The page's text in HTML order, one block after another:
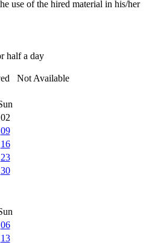
use of the hired material in his/her
half a day
Not Available
02
09
16
23
30
06
13